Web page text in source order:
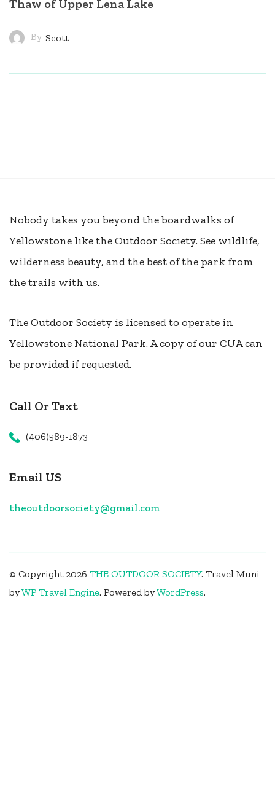
Thaw of Upper Lena Lake
By Scott
Nobody takes you beyond the boardwalks of
Yellowstone like the Outdoor Society. See wildlife,
wilderness beauty, and the best of the park from
the trails with us.
The Outdoor Society is licensed to operate in
Yellowstone National Park. A copy of our CUA can
be provided if requested.
Call Or Text
(406)589-1873
Email US
theoutdoorsociety@gmail.com
© Copyright 2026 THE OUTDOOR SOCIETY. Travel Muni
byWP Travel Engine. Powered byWordPress.